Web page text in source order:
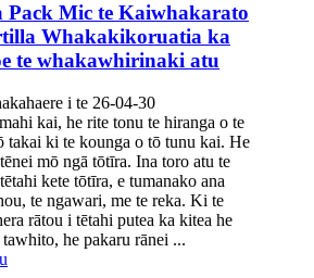
Pack Mic te Kaiwhakarato
Whakakikoruatia ka
te whakawhirinaki atu
i te 26-04-30
kai, he rite tonu te hiranga o te
takai ki te kounga o tō tunu kai. He
mō ngā tōtīra. Ina toro atu te
kete tōtīra, e tumanako ana
te ngawari, me te reka. Ki te
rātou i tētahi putea ka kitea he
he pakaru rānei ...